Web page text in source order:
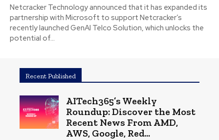
Netcracker Technology announced that it has expanded its
partnership with Microsoft to support Netcracker’s
recently launched GenAI Telco Solution, which unlocks the
potential of...
Recent Published
AITech365’s Weekly
Roundup: Discover the Most
Recent News From AMD,
AWS, Google, Red...